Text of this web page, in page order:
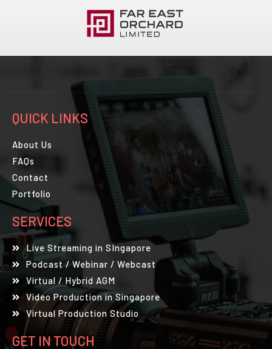
QUICK LINKS
About Us
FAQs
Contact
Portfolio
SERVICES
Live Streaming in SIngapore
Podcast / Webinar / Webcast
Virtual / Hybrid AGM
Video Production in Singapore
Virtual Production Studio
GET IN TOUCH